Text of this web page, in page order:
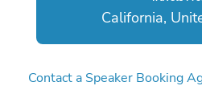
California,
Contact a Speaker Booking